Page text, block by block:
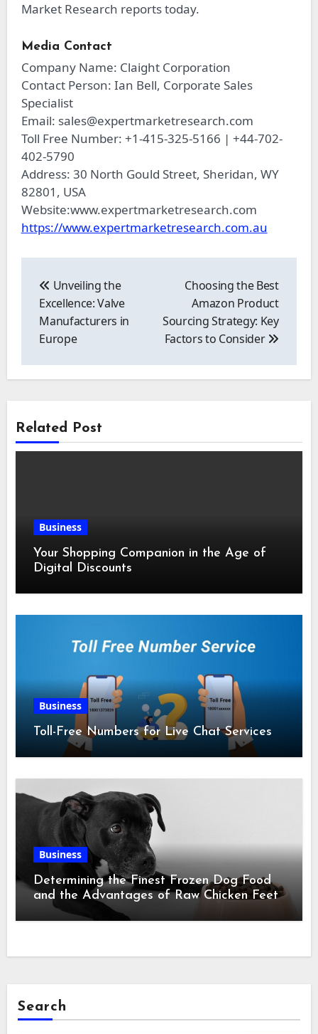
Market Research reports today.
Media Contact
Company Name: Claight Corporation
Contact Person: Ian Bell, Corporate Sales
Specialist
Email: sales@expertmarketresearch.com
Toll Free Number: +1-415-325-5166 | +44-702-
402-5790
Address: 30 North Gould Street, Sheridan, WY
82801, USA
Website:www.expertmarketresearch.com
https://www.expertmarketresearch.com.au
navigation
Unveiling the
Excellence: Valve
Manufacturers in
Europe
Choosing the Best
Amazon Product
Sourcing Strategy: Key
Factors to Consider
Related Post
Business
Your Shopping Companion in the Age of
Digital Discounts
Business
Toll-Free Numbers for Live Chat Services
Business
Determining the Finest Frozen Dog Food
and the Advantages of Raw Chicken Feet
Search